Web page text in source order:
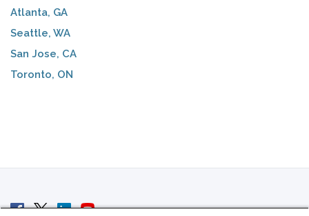
Atlanta, GA
Seattle, WA
San Jose, CA
Toronto, ON